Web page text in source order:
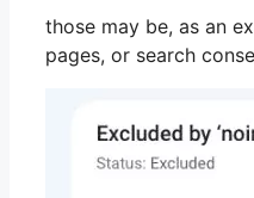
those may be, as an
pages, or search